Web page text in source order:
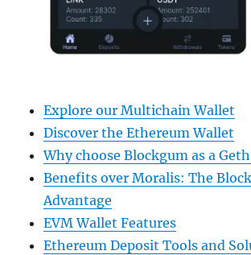
Explore our Multichain Wallet
Discover the Ethereum Wallet
Why choose Blockgum as a
Benefits over Moralis: The
Advantage
EVM Wallet Features
Ethereum Deposit Tools and